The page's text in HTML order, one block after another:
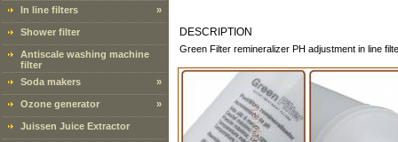
In line filters »
Shower filter
Antiscale washing machine
filter
Soda makers
»
Ozone generator »
Juissen Juice Extractor
DESCRIPTION
Green Filter remineralizer PH adjustment in line